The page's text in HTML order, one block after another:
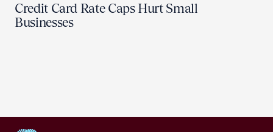
Credit Card Rate Caps Hurt Small
Businesses